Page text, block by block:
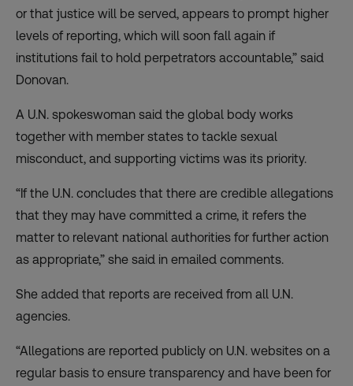
or that justice will be served, appears to prompt higher
levels of reporting, which will soon fall again if
institutions fail to hold perpetrators accountable,” said
Donovan.
A U.N. spokeswoman said the global body works
together with member states to tackle sexual
misconduct, and supporting victims was its priority.
“If the U.N. concludes that there are credible allegations
that they may have committed a crime, it refers the
matter to relevant national authorities for further action
as appropriate,” she said in emailed comments.
She added that reports are received from all U.N.
agencies.
“Allegations are reported publicly on U.N. websites on a
regular basis to ensure transparency and have been for